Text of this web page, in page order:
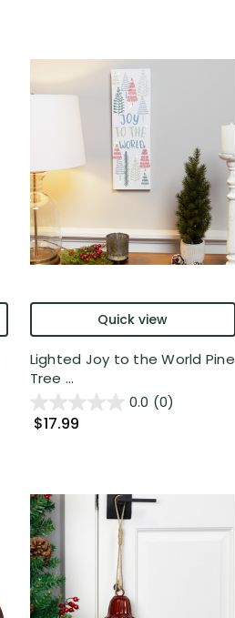
Quick view
Lighted Joy to the World Pine
Tree ...
0.0 (0)
$17.99